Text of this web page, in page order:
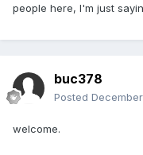
people here, I'm just
buc378
Posted
welcome.